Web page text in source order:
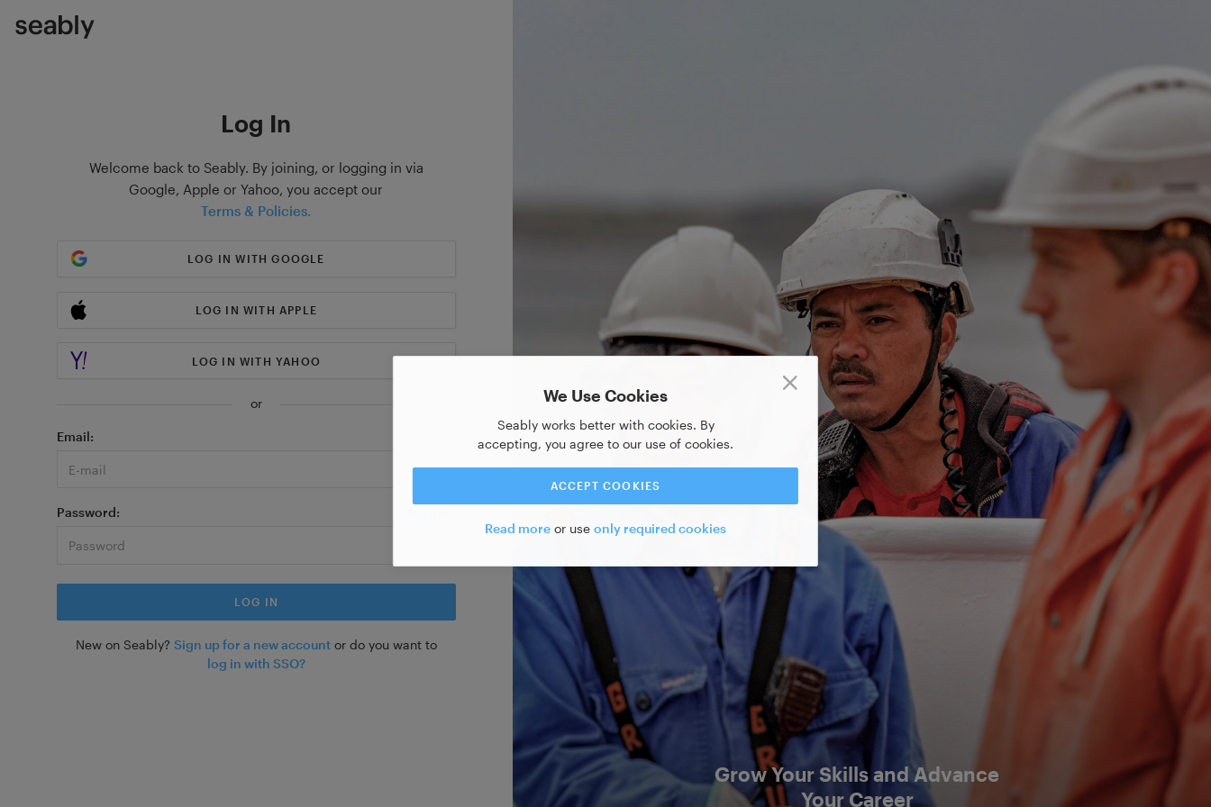
We Use Cookies
Seably works better with cookies. By
accepting, you agree to our use of cookies.
ACCEPT COOKIES
Read more or use only required cookies
Log In
Welcome back to Seably. By joining, or logging in via
Google, Apple or Yahoo, you accept our
Terms & Policies.
LOG IN WITH GOOGLE
LOG IN WITH APPLE
LOG IN WITH YAHOO
or
Email
Password
New on Seably? Sign up for a new accountor do you want to
log in with SSO?
Grow Your Skills and Advance
Your Career